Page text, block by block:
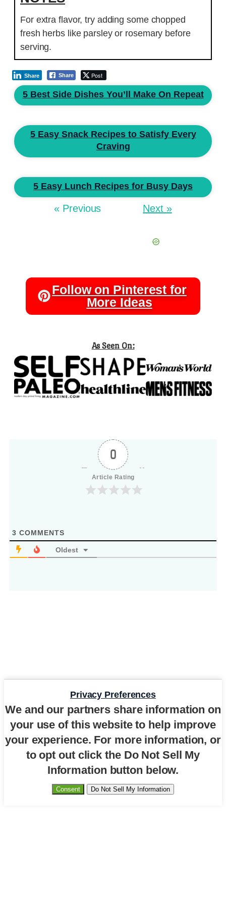
For extra flavor, try adding some chopped
fresh herbs like parsley or rosemary before
serving.
Share Post
Share
5 Best Side Dishes You’ll Make On Repeat
5 Easy Snack Recipes to Satisfy Every
Craving
5 Easy Lunch Recipes for Busy Days
« Previous Next »
Follow on Pinterest for
More Ideas
As Seen On:
0
Article Rating
3 COMMENTS
Oldest
Privacy Preferences
We and our partners share information on
your use of this website to help improve
your experience. For more information, or
to opt out click the Do Not Sell My
Information button below.
Consent Do Not Sell My Information